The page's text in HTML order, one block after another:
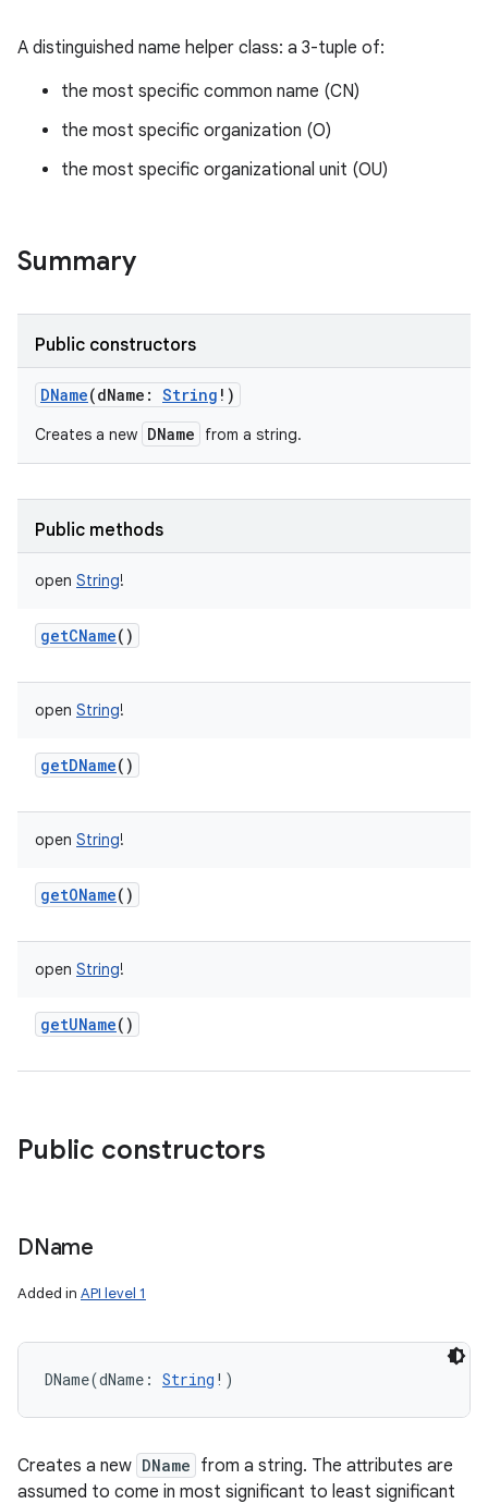
A distinguished name helper class: a 3-tuple of:
the most specific common name (CN)
the most specific organization (O)
the most specific organizational unit (OU)
Summary
Public constructors
DName(dName : String ! )
Creates a new DName from a string.
Public methods
open String!
getCName()
open String!
getDName()
open String!
getOName()
open String!
getUName()
Public constructors
DName
Added in API level 1
DName(dName : String ! )
Creates a new DName from a string. The attributes are
assumed to come in most significant to least significant